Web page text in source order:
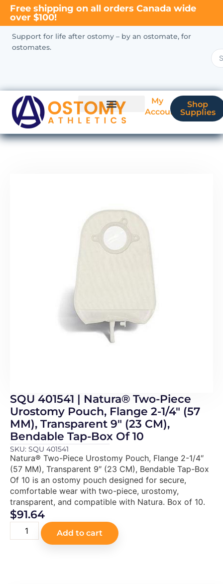
Free shipping on all orders Canada wide
over $100!
Support for life after ostomy – by an ostomate, for
ostomates.
My
Account
Shop
Supplies
SQU 401541 | Natura® Two-Piece
Urostomy Pouch, Flange 2-1/4″ (57
MM), Transparent 9″ (23 CM),
Bendable Tap-Box Of 10
SKU: SQU 401541
Natura® Two-Piece Urostomy Pouch, Flange 2-1/4″
(57 MM), Transparent 9″ (23 CM), Bendable Tap-Box
Of 10 is an ostomy pouch designed for secure,
comfortable wear with two-piece, urostomy,
transparent, and compatible with Natura. Box of 10.
$91.64
Add to cart